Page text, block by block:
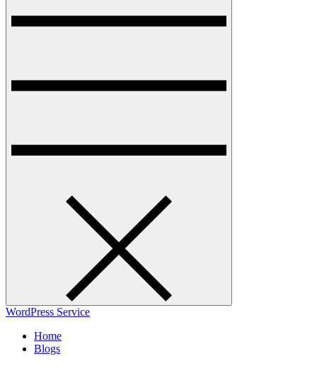
WordPress Service
Home
Blogs